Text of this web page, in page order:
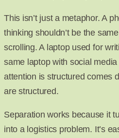
This isn’t just a metaphor. A
thinking shouldn’t be the
scrolling. A laptop used for
same laptop with social
attention is structured comes
are structured.
Separation works because it
into a logistics problem. It’s